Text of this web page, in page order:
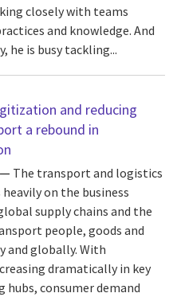
closely with teams
and knowledge. And
he is busy tackling...
and reducing
a rebound in
The transport and logistics
on the business
supply chains and the
people, goods and
and globally. With
dramatically in key
hubs, consumer demand